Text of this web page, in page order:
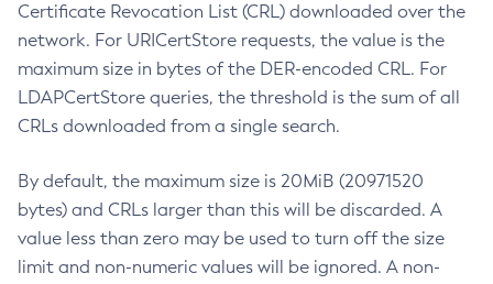
Certificate Revocation List (CRL) downloaded over the
network. For URICertStore requests, the value is the
maximum size in bytes of the DER-encoded CRL. For
LDAPCertStore queries, the threshold is the sum of all
CRLs downloaded from a single search.
By default, the maximum size is 20MiB (20971520
bytes) and CRLs larger than this will be discarded. A
value less than zero may be used to turn off the size
limit and non-numeric values will be ignored. A non-